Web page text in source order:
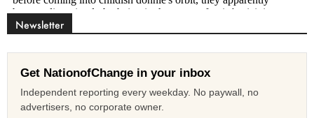
Newsletter
Get NationofChange in your inbox
Independent reporting every weekday. No paywall, no
advertisers, no corporate owner.